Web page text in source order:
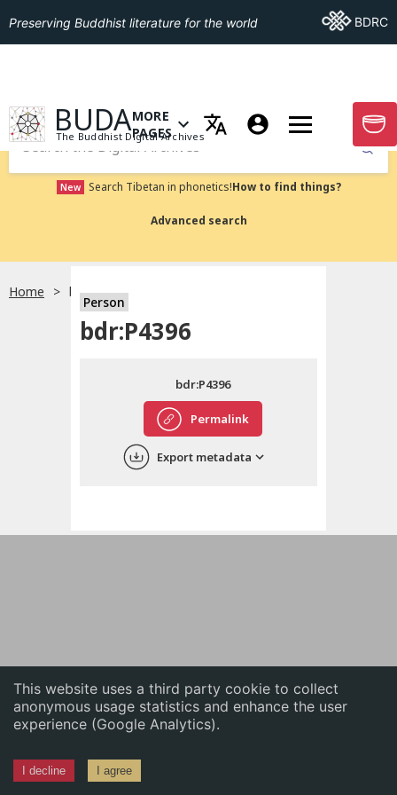
This website uses a third party cookie to collect
anonymous usage statistics and enhance the user
experience (Google Analytics).
I decline I agree
English
中文
Preserving Buddhist literature for the world Go ToBDRC
GO TO HOMEPAGE
BUDA
The Buddhist Digital Archives
OPEN MENU OF MORE PAGES
MORE
PAGES
GO
Submit
New Search Tibetan in phonetics!How to find things?
Advanced search
Home bdr:P4396
Person
bdr:P4396
Permalink
bdr:P4396
Export metadata